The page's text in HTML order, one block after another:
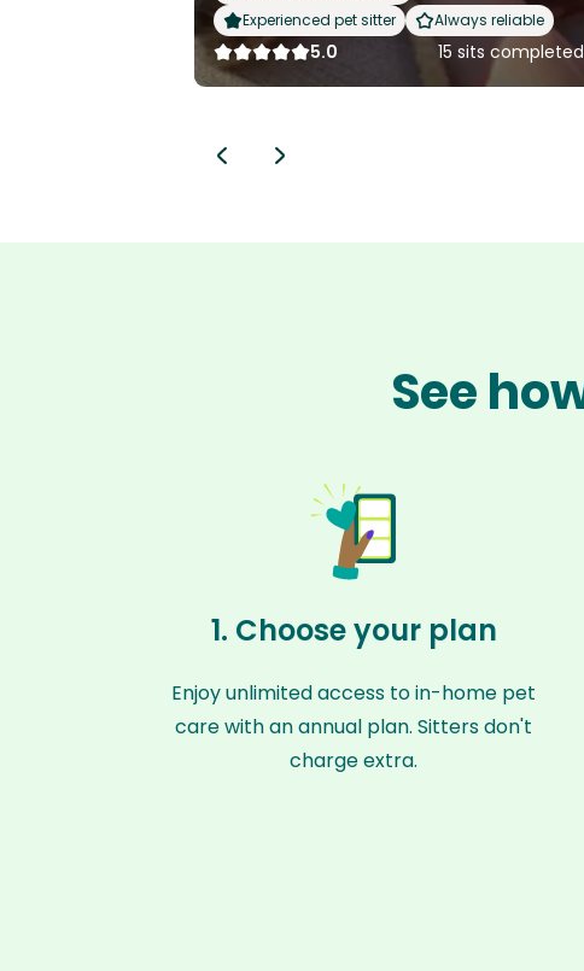
Experienced pet sitter
Always reliable
5.0 15 sits completed
See
1. Choose your plan
Enjoy unlimited access to in-home pet
care with an annual plan. Sitters don't
charge extra.